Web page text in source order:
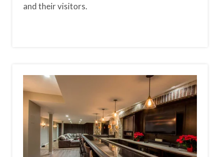
and their visitors.